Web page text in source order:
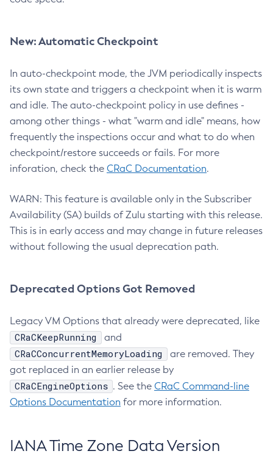
New: Automatic Checkpoint
In auto-checkpoint mode, the JVM periodically inspects
its own state and triggers a checkpoint when it is warm
and idle. The auto-checkpoint policy in use defines -
among other things - what "warm and idle" means, how
frequently the inspections occur and what to do when
checkpoint/restore succeeds or fails. For more
inforation, check the CRaC Documentation.
WARN: This feature is available only in the Subscriber
Availability (SA) builds of Zulu starting with this release.
This is in early access and may change in future releases
without following the usual deprecation path.
Deprecated Options Got Removed
Legacy VM Options that already were deprecated, like
CRaCKeepRunning and
CRaCConcurrentMemoryLoading
are removed. They
got replaced in an earlier release by
CRaCEngineOptions . See the CRaC Command-line
Options Documentation for more information.
IANA Time Zone Data Version